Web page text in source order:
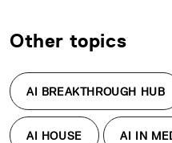
Other topics
AI BREAKTHROUGH HUB
AI HOUSE AI IN